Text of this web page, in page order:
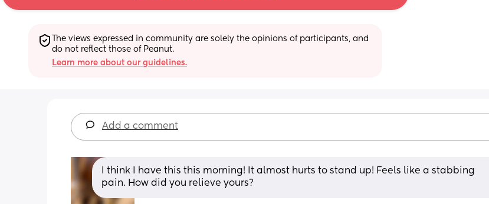
The views expressed in community are solely the opinions of participants, and
do not reflect those of Peanut.
Learn more about our guidelines.
Add a comment
I think I have this this morning! It almost hurts to stand up! Feels like a stabbing
pain. How did you relieve yours?